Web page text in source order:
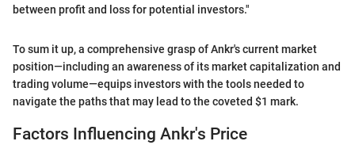
between profit and loss for potential investors."
To sum it up, a comprehensive grasp of Ankr's current market
position—including an awareness of its market capitalization and
trading volume—equips investors with the tools needed to
navigate the paths that may lead to the coveted $1 mark.
Factors Influencing Ankr's Price